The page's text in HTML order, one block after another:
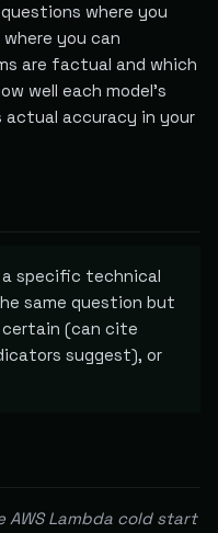
where you
you can
are factual and which
well each model's
accuracy in your
a specific technical
same question but
(can cite
suggest), or
AWS Lambda cold start